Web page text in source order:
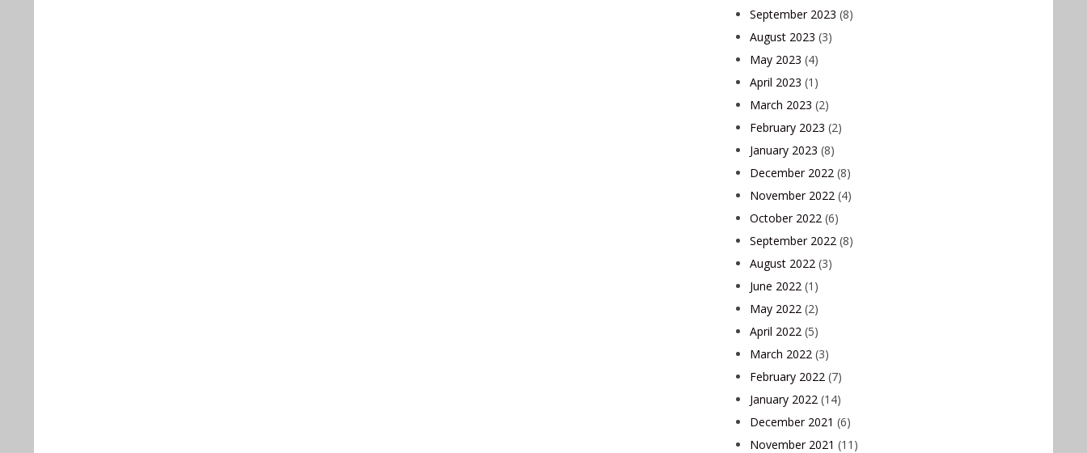
September 2023 (8)
August 2023 (3)
May 2023 (4)
April 2023 (1)
March 2023 (2)
February 2023 (2)
January 2023 (8)
December 2022 (8)
November 2022 (4)
October 2022 (6)
September 2022 (8)
August 2022 (3)
June 2022 (1)
May 2022 (2)
April 2022 (5)
March 2022 (3)
February 2022 (7)
January 2022 (14)
December 2021 (6)
November 2021 (11)